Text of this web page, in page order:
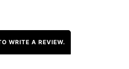
WRITE A REVIEW.